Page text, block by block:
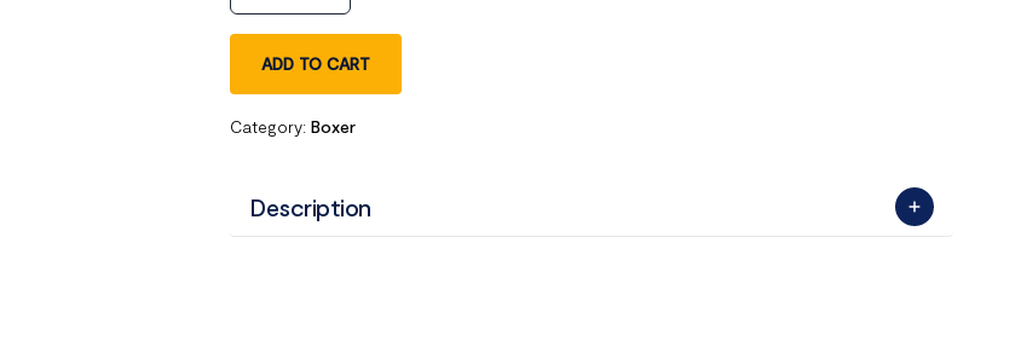
ADD TO CART
Category:Boxer
Description